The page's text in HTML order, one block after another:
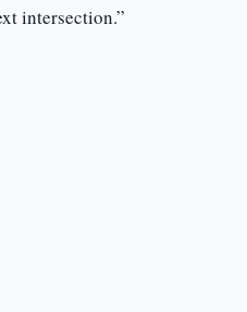
intersection.”